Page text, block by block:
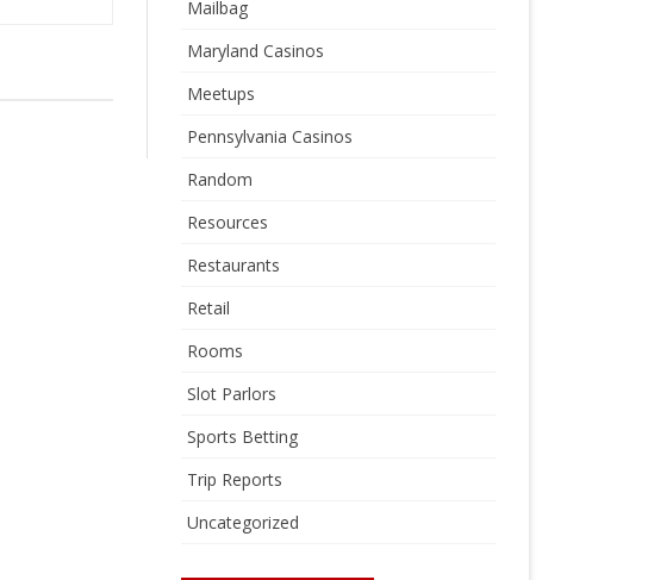
Mailbag
Maryland Casinos
Meetups
Pennsylvania Casinos
Random
Resources
Restaurants
Retail
Rooms
Slot Parlors
Sports Betting
Trip Reports
Uncategorized